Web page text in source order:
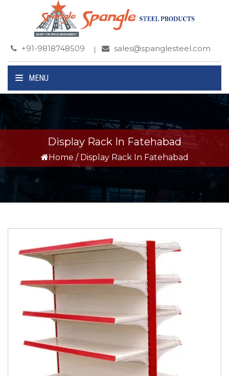
+91-9818748509 sales@spanglesteel.com
MENU
Display Rack In Fatehabad
Home / Display Rack In Fatehabad